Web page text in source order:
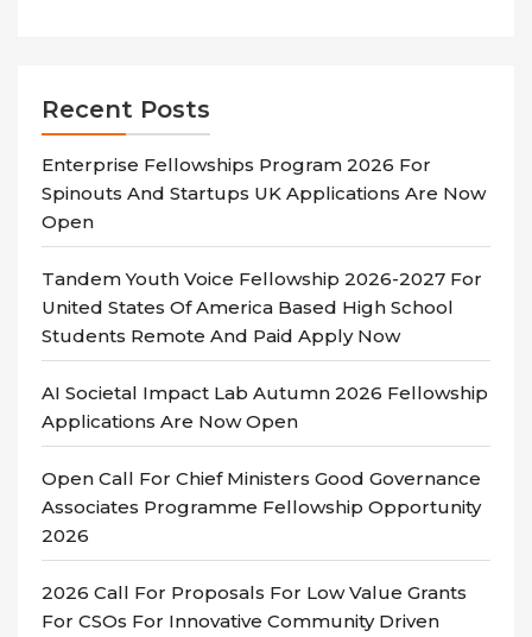
Recent Posts
Enterprise Fellowships Program 2026 For
Spinouts And Startups UK Applications Are Now
Open
Tandem Youth Voice Fellowship 2026-2027 For
United States Of America Based High School
Students Remote And Paid Apply Now
AI Societal Impact Lab Autumn 2026 Fellowship
Applications Are Now Open
Open Call For Chief Ministers Good Governance
Associates Programme Fellowship Opportunity
2026
2026 Call For Proposals For Low Value Grants
For CSOs For Innovative Community Driven